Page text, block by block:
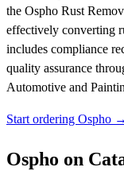
the Ospho Rust
effectively converting
includes compliance
quality assurance
Automotive and
Start ordering Ospho →
Ospho on